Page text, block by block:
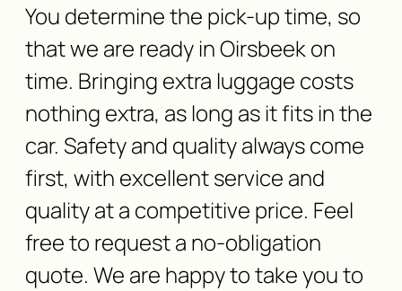
You determine the pick-up time, so
that we are ready in Oirsbeek on
time. Bringing extra luggage costs
nothing extra, as long as it fits in the
car. Safety and quality always come
first, with excellent service and
quality at a competitive price. Feel
free to request a no-obligation
quote. We are happy to take you to